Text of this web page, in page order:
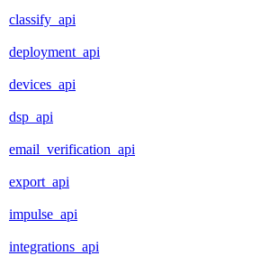
classify_api
deployment_api
devices_api
dsp_api
email_verification_api
export_api
impulse_api
integrations_api